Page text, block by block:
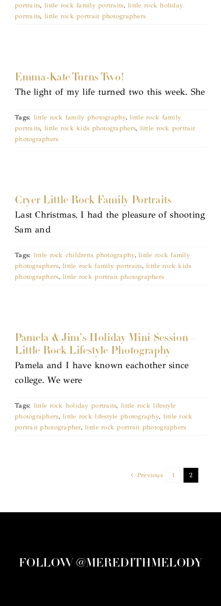
portraits, little rock family portraits,little rock holiday
portraits, little rock portrait photographers
Emma-Kate Turns Two!
The light of my life turned two this week. She
Tags: little rock family photography,little rock family
portraits, little rock kids photographers, little rock portrait
photographers
Cryer Little Rock Family Portraits
Last Christmas, I had the pleasure of shooting
Sam and
Tags: little rock childrens photography,little rock family
photographers,little rock family portraits,little rock kids
photographers,little rock portrait photographers
Pamela & Jim’s Holiday Mini Session –
Little Rock Lifestyle Photography
Pamela and I have known eachother since
college. We were
Tags: little rock holiday portraits,little rock lifestyle
photographers,little rock lifestyle photography, little rock
portrait photographer,little rock portrait photographers
Previous 1 2
FOLLOW @MEREDITHMELODY